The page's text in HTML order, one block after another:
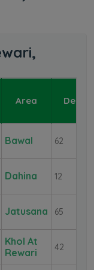
Area
Bawal 62
Dahina 12
Jatusana 65
Khol At
Rewari
42